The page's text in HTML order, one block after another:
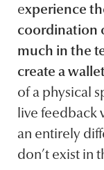
experience
coordination
much in the
create a
of a physical
live feedback
an entirely
don’t exist in